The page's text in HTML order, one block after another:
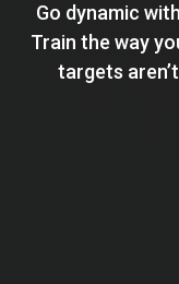
Go dynamic
Train the way
targets